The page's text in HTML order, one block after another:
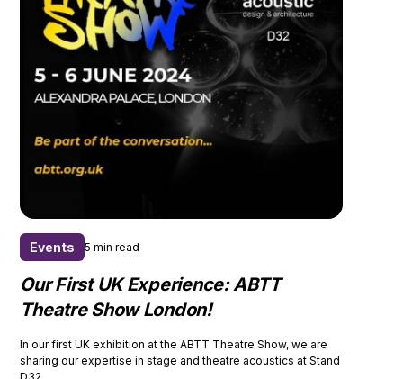
Events 5 min read
Our First UK Experience: ABTT
Theatre Show London!
In our first UK exhibition at the ABTT Theatre Show, we are
sharing our expertise in stage and theatre acoustics at Stand